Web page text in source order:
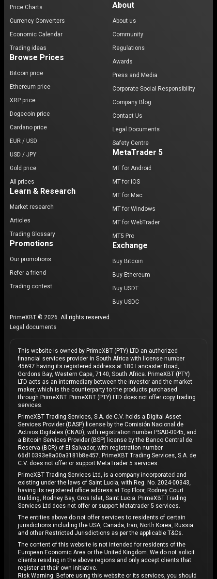
Price Charts
Currency Converters
Economic Calendar
Trading ideas
Browse Prices
Bitcoin price
Ethereum price
XRP price
Dogecoin price
Cardano price
EUR / USD
USD / JPY
Gold price
All prices
Learn & Research
Market research
Articles
Trading Glossary
Promotions
Our promotions
Refer a friend
Trading contest
About
About us
Community
Regulations
Awards
Press and Media
Corporate Social Responsibility
Company Blog
Contact Us
Legal Documents
Safety Centre
MetaTrader 5
MT for Android
MT for iOS
MT for Mac
MT for Windows
MT for WebTrader
MT5 Pro
Exchange
Buy Bitcoin
Buy Ethereum
Buy USDT
Buy USDC
PrimeXBT © 2026. All rights reserved.
Legal documents
This website is owned by PrimeXBT (PTY) LTD an authorized
financial services provider in South Africa with license number
45697 having its registered address at 180 Lancaster Road,
Gordons Bay, Western Cape, 7140, South Africa. PrimeXBT (PTY)
LTD acts as an intermediary between the investor and the market
maker, which is the counterparty to the products purchased
through PrimeXBT. PrimeXBT (PTY) LTD does not offer copy trading
services.
PrimeXBT Trading Services, S.A. de C.V. holds a Digital Asset
Services Provider (DASP) license by the Comisión Nacional de
Activos Digitales (CNAD), with registration number PSAD-0045, and
a Bitcoin Services Provider (BSP) license by the Banco Central de
Reserva (BCR) of El Salvador, with registration number
66d10393e8a00a3181b8e457. PrimeXBT Trading Services, S.A. de
C.V. does not offer or support MetaTrader 5 services.
PrimeXBT Trading Services Ltd, is a company incorporated and
existing under the laws of Saint Lucia, with Reg. No. 2024-00343,
having its registered office address at Top Floor, Rodney Court
Building, Rodney Bay, Gros Islet, Saint Lucia. PrimeXBT Trading
Services Ltd does not offer or support Metatrader 5 services.
The entities above do not offer services to residents of certain
jurisdictions including the USA, Canada, Iran, North Korea, Russia
and other Restricted Jurisdictions as per the applicable T&Cs.
The content of this website is not intended for residents of the
European Economic Area or the United Kingdom. We do not solicit
clients residing in the above regions and only accept clients that
register at their own initiative.
Risk Warning: Before using this website or its services, you should